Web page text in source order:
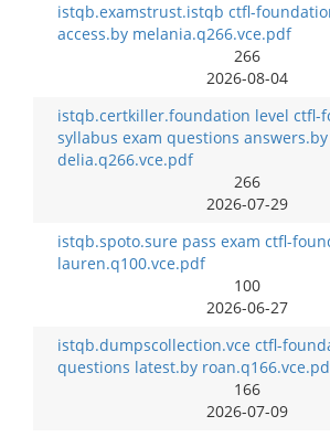
istqb.examstrust.istqb ctfl-
access.by melania.q266.vce.pdf
266
2026-08-04
istqb.certkiller.foundation level ctfl-
syllabus exam questions answers.by
delia.q266.vce.pdf
266
2026-07-29
istqb.spoto.sure pass exam ctfl-
lauren.q100.vce.pdf
100
2026-06-27
istqb.dumpscollection.vce ctfl-
questions latest.by
166
2026-07-09